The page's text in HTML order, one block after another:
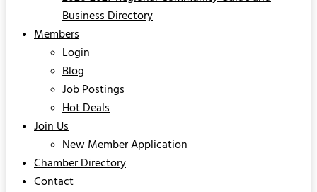
Business Directory
Members
Login
Blog
Job Postings
Hot Deals
Join Us
New Member Application
Chamber Directory
Contact